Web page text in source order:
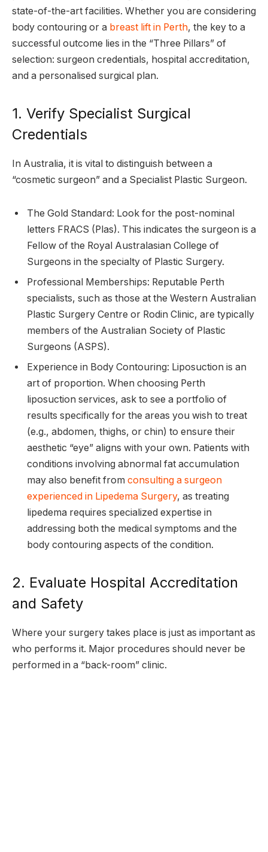
state-of-the-art facilities. Whether you are considering
body contouring or a breast lift in Perth, the key to a
successful outcome lies in the “Three Pillars” of
selection: surgeon credentials, hospital accreditation,
and a personalised surgical plan.
1. Verify Specialist Surgical
Credentials
In Australia, it is vital to distinguish between a
“cosmetic surgeon” and a Specialist Plastic Surgeon.
The Gold Standard: Look for the post-nominal
letters FRACS (Plas). This indicates the surgeon is a
Fellow of the Royal Australasian College of
Surgeons in the specialty of Plastic Surgery.
Professional Memberships: Reputable Perth
specialists, such as those at the Western Australian
Plastic Surgery Centre or Rodin Clinic, are typically
members of the Australian Society of Plastic
Surgeons (ASPS).
Experience in Body Contouring: Liposuction is an
art of proportion. When choosing Perth
liposuction services, ask to see a portfolio of
results specifically for the areas you wish to treat
(e.g., abdomen, thighs, or chin) to ensure their
aesthetic “eye” aligns with your own. Patients with
conditions involving abnormal fat accumulation
may also benefit from consulting a surgeon
experienced in Lipedema Surgery, as treating
lipedema requires specialized expertise in
addressing both the medical symptoms and the
body contouring aspects of the condition.
2. Evaluate Hospital Accreditation
and Safety
Where your surgery takes place is just as important as
who performs it. Major procedures should never be
performed in a “back-room” clinic.